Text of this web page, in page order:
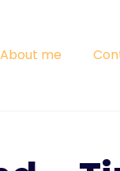
About me